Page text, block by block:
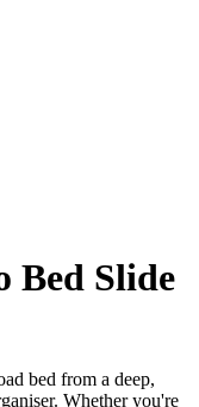
Bed Slide
bed from a deep,
Whether you're